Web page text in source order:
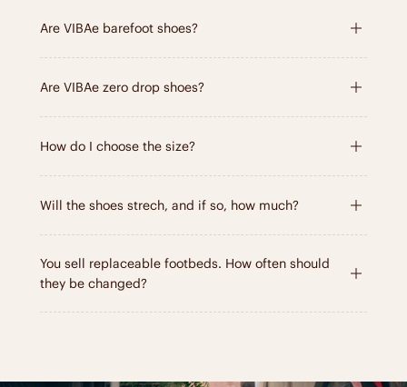
Are VIBAe barefoot shoes?
Are VIBAe zero drop shoes?
How do I choose the size?
Will the shoes strech, and if so, how much?
You sell replaceable footbeds. How often should
they be changed?